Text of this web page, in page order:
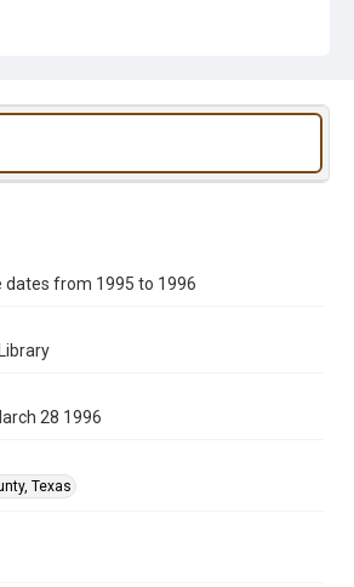
dates from 1995 to 1996
28 1996
Texas